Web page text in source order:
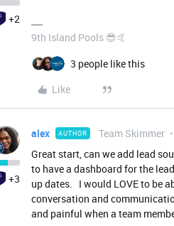
+2
9th Island Pools 😎🤙
3 people like this
Like
+3
alex AUTHOR Team Skimmer
Great start, can we add lead
to have a dashboard for the
up dates. I would LOVE to be
conversation and
and painful when a team